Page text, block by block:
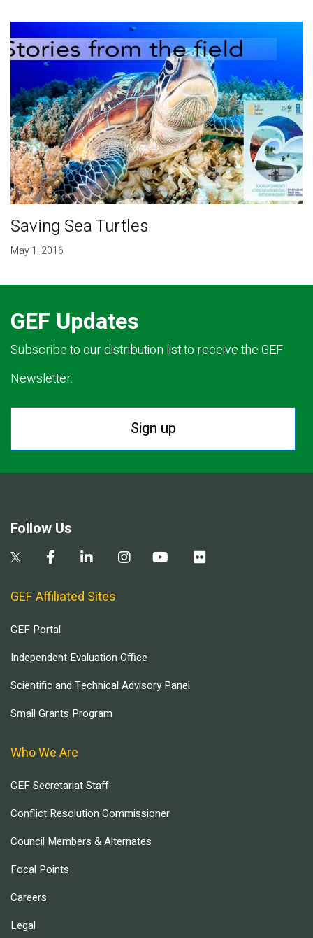
Saving Sea Turtles
May 1, 2016
GEF Updates
Subscribe to our distribution list to receive the GEF
Newsletter.
Sign up
Follow Us
GEF Affiliated Sites
GEF Portal
Independent Evaluation Office
Scientific and Technical Advisory Panel
Small Grants Program
Who We Are
GEF Secretariat Staff
Conflict Resolution Commissioner
Council Members & Alternates
Focal Points
Careers
Legal